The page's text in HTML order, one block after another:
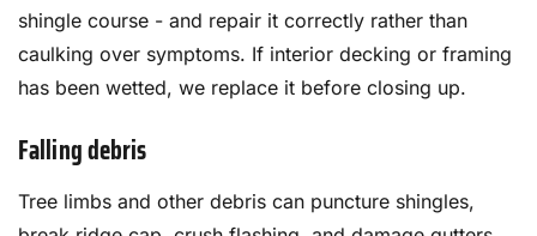
shingle course - and repair it correctly rather than
caulking over symptoms. If interior decking or framing
has been wetted, we replace it before closing up.
Falling debris
Tree limbs and other debris can puncture shingles,